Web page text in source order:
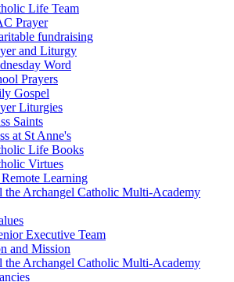
Life Team
Prayer
fundraising
and Liturgy
Word
Prayers
Gospel
Liturgies
Saints
at St Anne's
Life Books
Virtues
Learning
the Archangel Catholic Multi-Academy
Executive Team
and Mission
the Archangel Catholic Multi-Academy